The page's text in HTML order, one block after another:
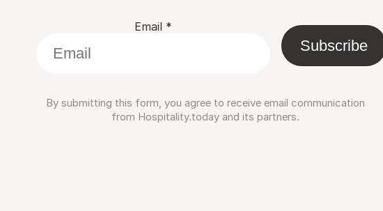
Email *
Subscribe
By submitting this form, you agree to receive email communication
from Hospitality.today and its partners.